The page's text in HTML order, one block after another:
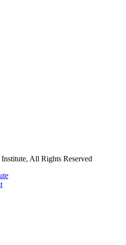
All Rights Reserved